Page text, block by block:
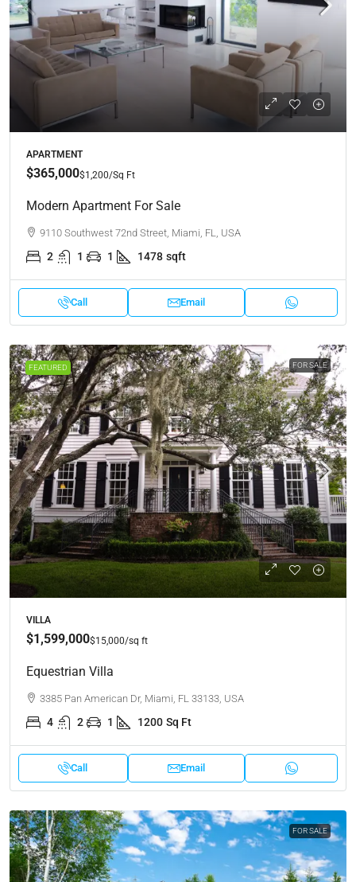
APARTMENT
$365,000$1,200/Sq Ft
Modern Apartment For Sale
9110 Southwest 72nd Street, Miami, FL, USA
2 1 1 1478 sqft
Call Email
FEATURED FOR SALE
VILLA
$1,599,000$15,000/sq ft
Equestrian Villa
3385 Pan American Dr, Miami, FL 33133, USA
4 2 1 1200 Sq Ft
Call Email
FOR SALE